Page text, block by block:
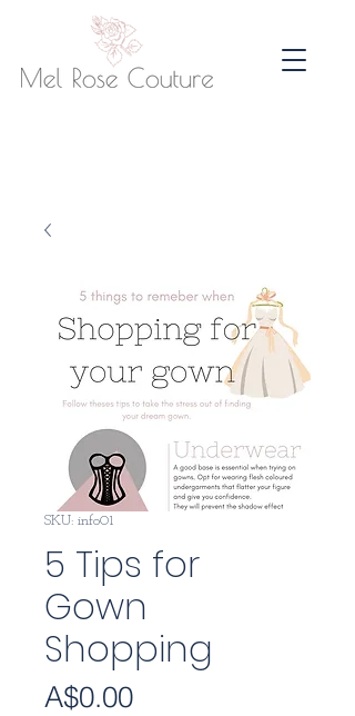
SKU: info01
5 Tips for
Gown
Shopping
A$0.00Price